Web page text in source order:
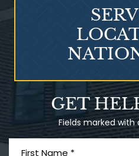
Talcum
&
GET
Fields marked